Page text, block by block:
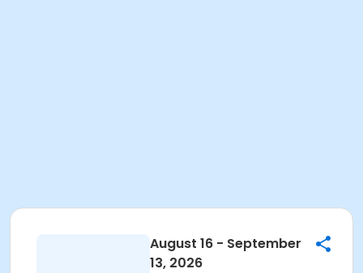
August 16 - September
13, 2026